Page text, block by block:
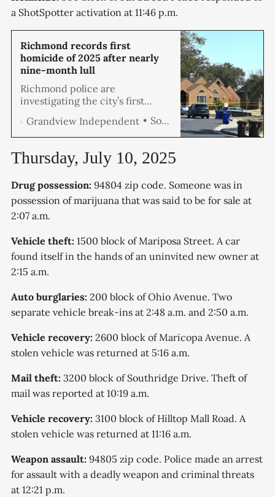
a ShotSpotter activation at 11:46 p.m.
Richmond records first
homicide of 2025 after nearly
nine-month lull
Richmond police are
investigating the city’s first
was found fatally shot Thursday
morning at Triangle Court
Apartments.
Grandview Independent Soren Hemmila
Thursday, July 10, 2025
Drug possession: 94804 zip code. Someone was in
possession of marijuana that was said to be for sale at
2:07 a.m.
Vehicle theft: 1500 block of Mariposa Street. A car
found itself in the hands of an uninvited new owner at
2:15 a.m.
Auto burglaries: 200 block of Ohio Avenue. Two
separate vehicle break-ins at 2:48 a.m. and 2:50 a.m.
Vehicle recovery: 2600 block of Maricopa Avenue. A
stolen vehicle was returned at 5:16 a.m.
Mail theft: 3200 block of Southridge Drive. Theft of
mail was reported at 10:19 a.m.
Vehicle recovery: 3100 block of Hilltop Mall Road. A
stolen vehicle was returned at 11:16 a.m.
Weapon assault: 94805 zip code. Police made an arrest
for assault with a deadly weapon and criminal threats
at 12:21 p.m.